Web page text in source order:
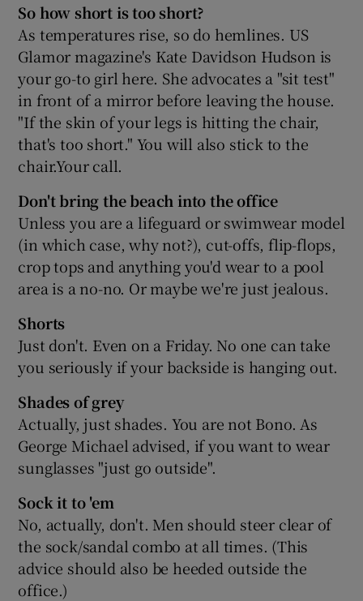
So how short is too short?
As temperatures rise, so do hemlines. US
Glamor magazine's Kate Davidson Hudson is
your go-to girl here. She advocates a "sit test"
in front of a mirror before leaving the house.
"If the skin of your legs is hitting the chair,
that's too short." You will also stick to the
chair.Your call.
Don't bring the beach into the office
Unless you are a lifeguard or swimwear model
(in which case, why not?), cut-offs, flip-flops,
crop tops and anything you'd wear to a pool
area is a no-no. Or maybe we're just jealous.
Shorts
Just don't. Even on a Friday. No one can take
you seriously if your backside is hanging out.
Shades of grey
Actually, just shades. You are not Bono. As
George Michael advised, if you want to wear
sunglasses "just go outside".
Sock it to 'em
No, actually, don't. Men should steer clear of
the sock/sandal combo at all times. (This
advice should also be heeded outside the
office.)